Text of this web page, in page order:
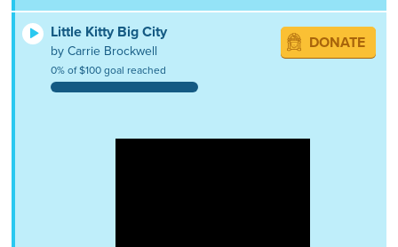
Little Kitty Big City
by Carrie Brockwell
0% of $100 goal reached
DONATE